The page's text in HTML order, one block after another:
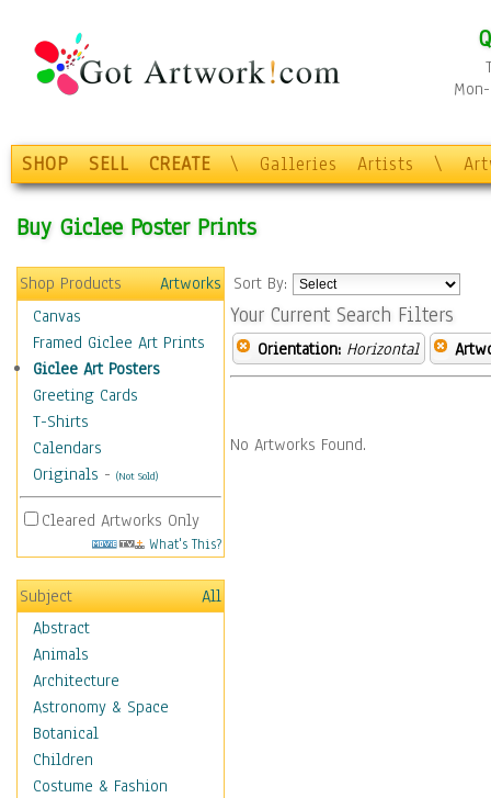
SHOP SELL CREATE \ Galleries Artists \
Buy Giclee Poster Prints
Shop Products
Artworks
Canvas
Framed Giclee Art Prints
Giclee Art Posters
Greeting Cards
T-Shirts
Calendars
Originals - (Not Sold)
Cleared Artworks Only
What's This?
Subject
All
Abstract
Animals
Architecture
Astronomy & Space
Botanical
Children
Costume & Fashion
Sort By:
Your Current Search Filters
Orientation: Horizontal
No Artworks Found.